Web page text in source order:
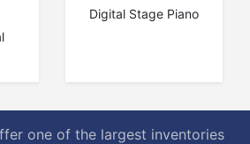
Digital Stage Piano
one of the largest inventories